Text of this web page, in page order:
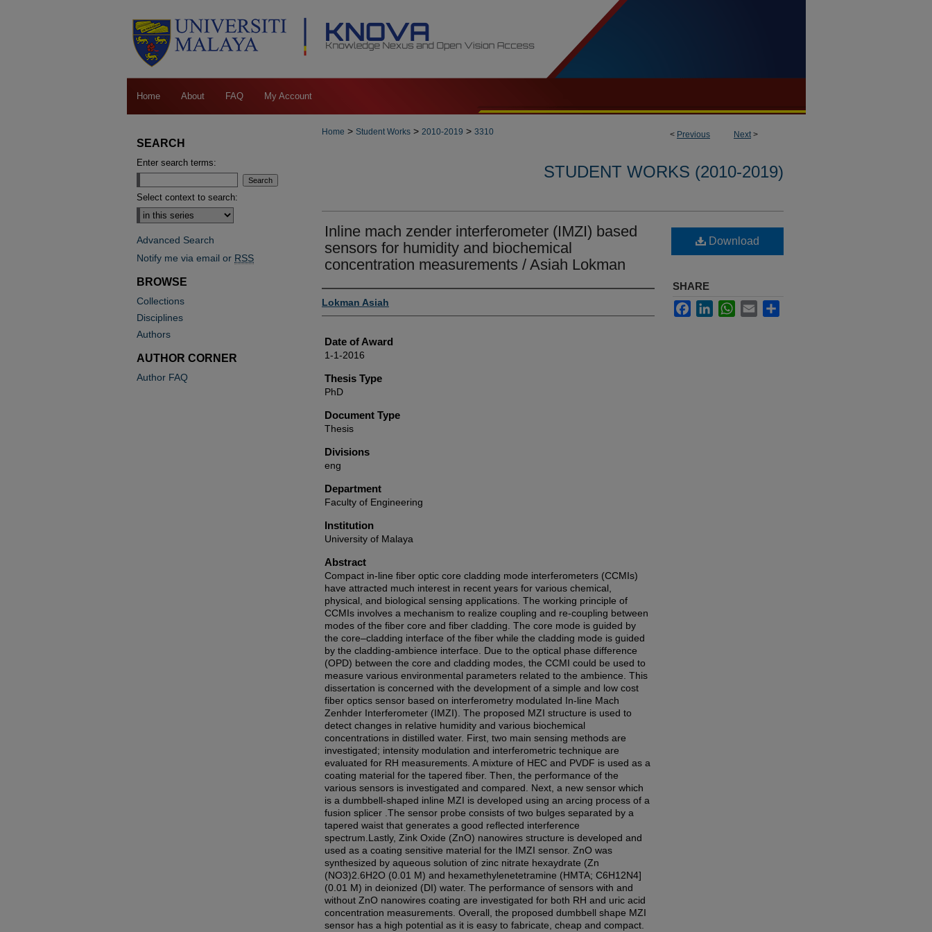
Home About FAQ My Account
< Previous Next>
Home > Student Works > 2010-2019 > 3310
STUDENT WORKS (2010-2019)
Inline mach zender interferometer (IMZI) based
sensors for humidity and biochemical
concentration measurements / Asiah Lokman
Author
Lokman Asiah
Date of Award
1-1-2016
Thesis Type
PhD
Document Type
Thesis
Divisions
eng
Department
Faculty of Engineering
Institution
University of Malaya
Abstract
Compact in-line fiber optic core cladding mode interferometers (CCMIs)
have attracted much interest in recent years for various chemical,
physical, and biological sensing applications. The working principle of
CCMIs involves a mechanism to realize coupling and re-coupling between
modes of the fiber core and fiber cladding. The core mode is guided by
the core–cladding interface of the fiber while the cladding mode is guided
by the cladding-ambience interface. Due to the optical phase difference
(OPD) between the core and cladding modes, the CCMI could be used to
measure various environmental parameters related to the ambience. This
dissertation is concerned with the development of a simple and low cost
fiber optics sensor based on interferometry modulated In-line Mach
Zenhder Interferometer (IMZI). The proposed MZI structure is used to
detect changes in relative humidity and various biochemical
concentrations in distilled water. First, two main sensing methods are
investigated; intensity modulation and interferometric technique are
evaluated for RH measurements. A mixture of HEC and PVDF is used as a
coating material for the tapered fiber. Then, the performance of the
various sensors is investigated and compared. Next, a new sensor which
is a dumbbell-shaped inline MZI is developed using an arcing process of a
fusion splicer .The sensor probe consists of two bulges separated by a
tapered waist that generates a good reflected interference
spectrum.Lastly, Zink Oxide (ZnO) nanowires structure is developed and
used as a coating sensitive material for the IMZI sensor. ZnO was
synthesized by aqueous solution of zinc nitrate hexaydrate (Zn
(NO3)2.6H2O (0.01 M) and hexamethylenetetramine (HMTA; C6H12N4]
(0.01 M) in deionized (DI) water. The performance of sensors with and
without ZnO nanowires coating are investigated for both RH and uric acid
concentration measurements. Overall, the proposed dumbbell shape MZI
sensor has a high potential as it is easy to fabricate, cheap and compact.
Download
SHARE
FacebookLinkedInWhatsApp
Email
SEARCH
Enter search terms:
Select context to search:
Advanced Search
Notify me via email or RSS
BROWSE
Collections
Disciplines
Authors
AUTHOR CORNER
Author FAQ